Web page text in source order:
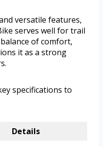
versatile features,
serves well for trail
of comfort,
it as a strong
specifications to
Details